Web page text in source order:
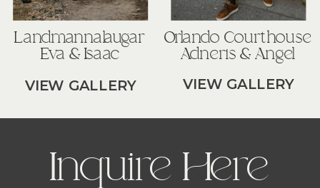
VIEW GALLERY
Orlando Courthouse
Adneris & Angel
VIEW GALLERY
Landmannalaugar
Eva & Isaac
Inquire Here